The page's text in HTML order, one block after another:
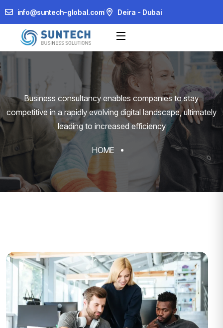
info@suntech-global.com Deira - Dubai
Business consultancy enables companies to stay
competitive in a rapidly evolving digital landscape, ultimately
leading to increased efficiency
HOME